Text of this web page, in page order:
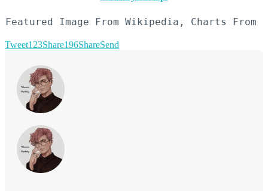
Featured Image From Wikipedia, Charts From
Tweet123Share196ShareSend